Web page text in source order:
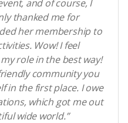
and of course, I
thanked me for
her membership to
Wow! I feel
role in the best way!
community you
in the first place. I owe
which got me out
wide world.”